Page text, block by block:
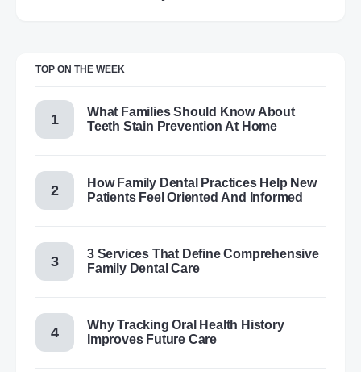
TOP ON THE WEEK
What Families Should Know About
Teeth Stain Prevention At Home
How Family Dental Practices Help New
Patients Feel Oriented And Informed
3 Services That Define Comprehensive
Family Dental Care
Why Tracking Oral Health History
Improves Future Care